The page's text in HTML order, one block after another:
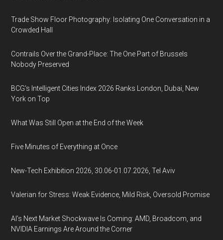
Trade Show Floor Photography: Isolating One Conversation in a
Crowded Hall
Contrails Over the Grand-Place: The One Part of Brussels
Nobody Preserved
BCG's Intelligent Cities Index 2026 Ranks London, Dubai, New
York on Top
What Was Still Open at the End of the Week
Five Minutes of Everything at Once
New-Tech Exhibition 2026, 30.06-01.07.2026, Tel Aviv
Valerian for Stress: Weak Evidence, Mild Risk, Oversold Promise
AI’s Next Market Shockwave Is Coming: AMD, Broadcom, and
NVIDIA Earnings Are Around the Corner